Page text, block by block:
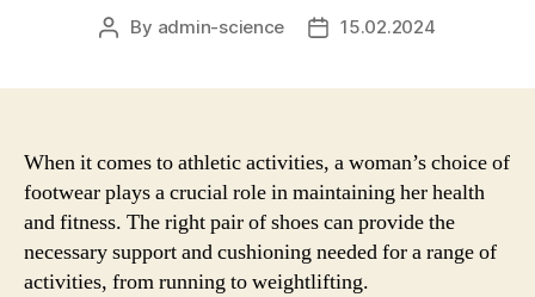
Post
By admin-science
Post15.02.2024
When it comes to athletic activities, a woman’s choice of
footwear plays a crucial role in maintaining her health
and fitness. The right pair of shoes can provide the
necessary support and cushioning needed for a range of
activities, from running to weightlifting.